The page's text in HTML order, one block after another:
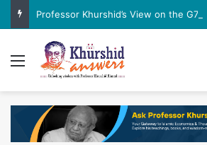
Professor Khurshid’s View on the G7
Menu